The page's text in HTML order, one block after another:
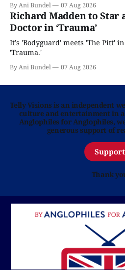
By Ani Bundel 07 Aug 2026
Richard Madden to Star
Doctor in ‘Trauma’
It’s 'Bodyguard' meets 'The Pitt'
'Trauma.'
By Ani Bundel 07 Aug 2026
Telly Visions is an independent
culture and entertainment in
Anglophiles for Anglophiles,
generous support of
Support
Thank